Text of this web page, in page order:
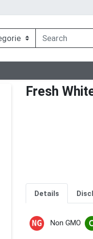
Fresh
Details
Non GMO